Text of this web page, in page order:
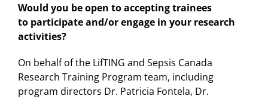
Would you be open to accepting trainees
to participate and/or engage in your research
activities?
On behalf of the LifTING and Sepsis Canada
Research Training Program team, including
program directors Dr. Patricia Fontela, Dr.